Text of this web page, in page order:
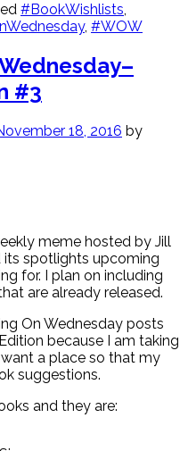
#BookWishlists,
, #WOW
#3
18, 2016 by
meme hosted by Jill
its spotlights upcoming
for. I plan on including
are already released.
On Wednesday posts
because I am taking
a place so that my
suggestions.
and they are: